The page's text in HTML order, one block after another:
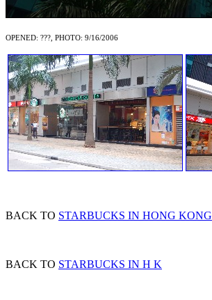
OPENED: ???, PHOTO: 9/16/2006
BACK TO STARBUCKS IN HONG KONG
BACK TO STARBUCKS IN H K